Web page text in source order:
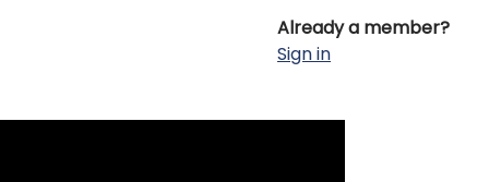
Already a member?
Sign in